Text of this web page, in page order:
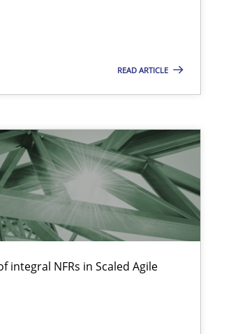
READ ARTICLE
integral NFRs in Scaled Agile
Practice Cross-discipline
Opinions Cross-discipline